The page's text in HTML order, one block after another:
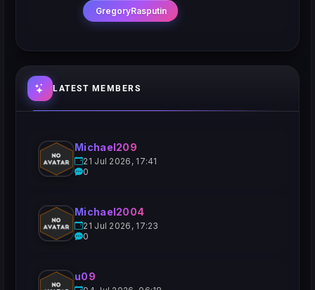
GregoryRasputin
LATEST MEMBERS
Michael209
21 Jul 2026, 17:41
0
Michael2004
21 Jul 2026, 17:23
0
u09